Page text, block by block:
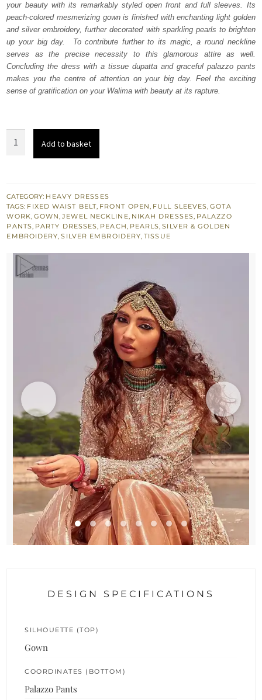
£ 1,150.£ 690.
your beauty with its remarkably styled open front and full sleeves. Its
peach-colored mesmerizing gown is finished with enchanting light golden
and silver embroidery, further decorated with sparkling pearls to brighten
up your big day. To contribute further to its magic, a round neckline
serves as the precise necessity to this glamorous attire as well.
Concluding the dress with a tissue dupatta and graceful palazzo pants
makes you the centre of attention on your big day. Feel the exciting
sense of gratification on your Walima with beauty at its rapture.
Palazzo
Pants
–
Dupatta
quantity
Add to basket
CATEGORY: HEAVY DRESSES
TAGS: FIXED WAIST BELT, FRONT OPEN, FULL SLEEVES,GOTA
WORK, GOWN,JEWEL NECKLINE, NIKAH DRESSES, PALAZZO
PANTS, PARTY DRESSES, PEACH, PEARLS,SILVER & GOLDEN
EMBROIDERY,SILVER EMBROIDERY,TISSUE
DESIGN SPECIFICATIONS
SILHOUETTE (TOP)
Gown
COORDINATES (BOTTOM)
Palazzo Pants